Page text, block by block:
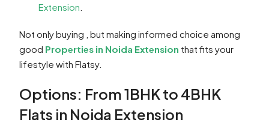
Extension
Not only buying , but making informed choice among
good Properties in Noida Extension that fits your
lifestyle with Flatsy.
Options: From 1BHK to 4BHK
Flats in Noida Extension